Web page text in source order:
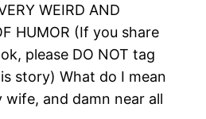
WEIRD AND
HUMOR (If you share
please DO NOT tag
story) What do I mean
wife, and damn near all